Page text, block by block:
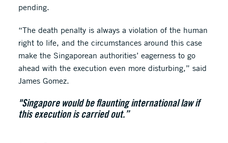
pending.
“The death penalty is always a violation of the human
right to life, and the circumstances around this case
make the Singaporean authorities’ eagerness to go
ahead with the execution even more disturbing,” said
James Gomez.
"Singapore would be flaunting international law if
this execution is carried out.”